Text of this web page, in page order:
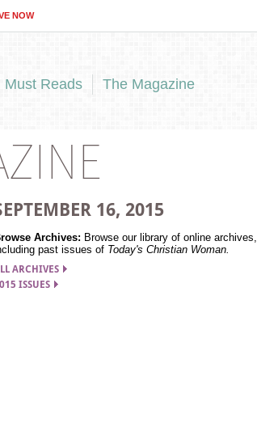
NOW
Must Reads The Magazine
16, 2015
Archives: Browse our library of online archives,
past issues of Today's Christian Woman.
ARCHIVES
ISSUES